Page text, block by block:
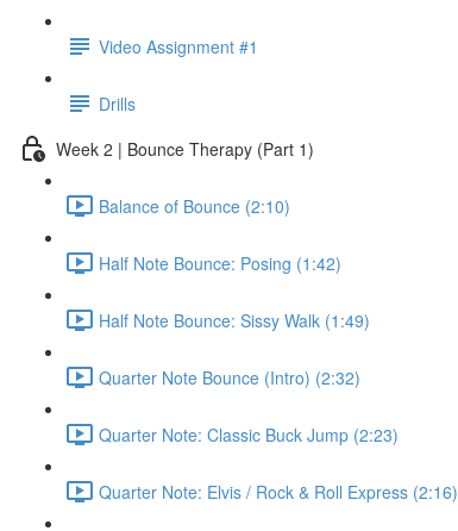
Video Assignment #1
Drills
Week 2 | Bounce Therapy (Part 1)
Balance of Bounce (2:10)
Half Note Bounce: Posing (1:42)
Half Note Bounce: Sissy Walk (1:49)
Quarter Note Bounce (Intro) (2:32)
Quarter Note: Classic Buck Jump (2:23)
Quarter Note: Elvis / Rock & Roll Express (2:16)